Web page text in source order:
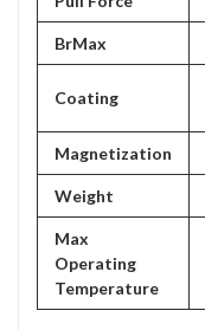
BrMax
Coating
Magnetization
Weight
Max
Operating
Temperature